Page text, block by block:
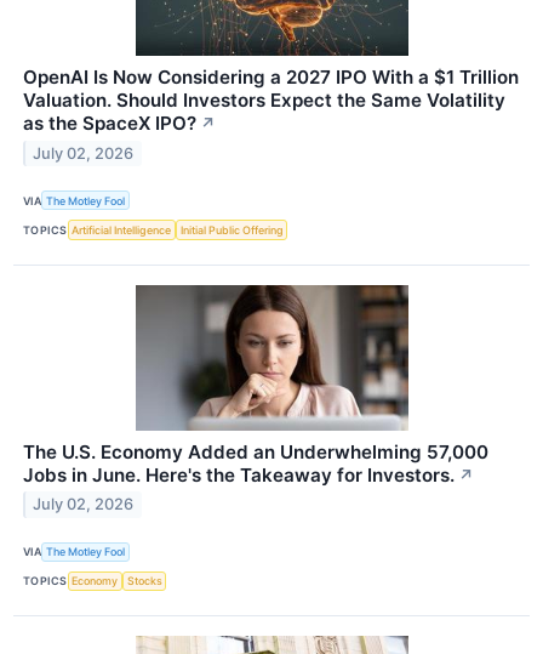
OpenAI Is Now Considering a 2027 IPO With a $1 Trillion
Valuation. Should Investors Expect the Same Volatility
as the SpaceX IPO? ↗
July 02, 2026
VIA The Motley Fool
TOPICS Artificial Intelligence Initial Public Offering
The U.S. Economy Added an Underwhelming 57,000
Jobs in June. Here's the Takeaway for Investors. ↗
July 02, 2026
VIA The Motley Fool
TOPICS Economy Stocks